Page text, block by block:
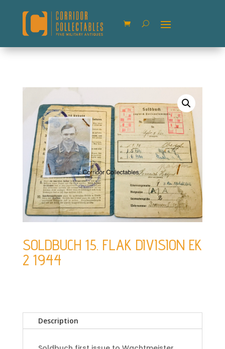
SOLDBUCH 15. FLAK DIVISION EK
2 1944
Description